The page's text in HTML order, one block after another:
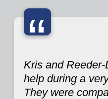
“
Kris and
help during a
They were